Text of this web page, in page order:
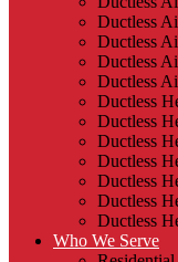
Ductless
Ductless
Ductless
Ductless
Ductless
Ductless
Ductless
Ductless
Ductless
Ductless
Ductless
Who We Serve